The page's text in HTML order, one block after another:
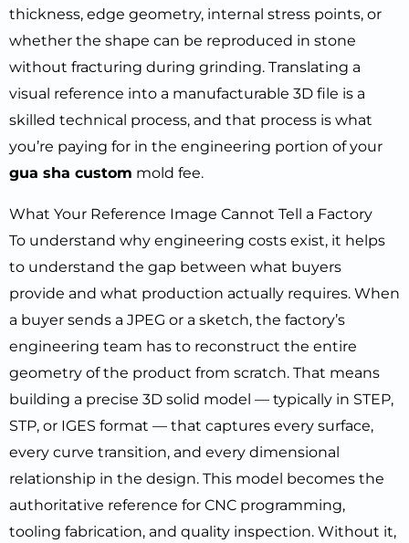
thickness, edge geometry, internal stress points, or
whether the shape can be reproduced in stone
without fracturing during grinding. Translating a
visual reference into a manufacturable 3D file is a
skilled technical process, and that process is what
you’re paying for in the engineering portion of your
gua sha custom mold fee.
What Your Reference Image Cannot Tell a Factory
To understand why engineering costs exist, it helps
to understand the gap between what buyers
provide and what production actually requires. When
a buyer sends a JPEG or a sketch, the factory’s
engineering team has to reconstruct the entire
geometry of the product from scratch. That means
building a precise 3D solid model — typically in STEP,
STP, or IGES format — that captures every surface,
every curve transition, and every dimensional
relationship in the design. This model becomes the
authoritative reference for CNC programming,
tooling fabrication, and quality inspection. Without it,